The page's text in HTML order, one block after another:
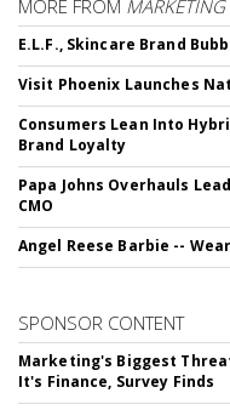
MORE FROM
E.L.F., Skincare Brand
Visit Phoenix Launches
Consumers Lean Into
Brand Loyalty
Papa Johns Overhauls
CMO
Angel Reese Barbie --
SPONSOR CONTENT
Marketing's Biggest
It's Finance, Survey Finds